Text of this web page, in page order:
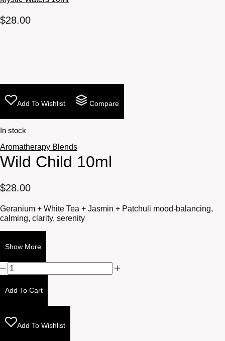
$28.00
Add To Wishlist Compare
In stock
Aromatherapy Blends
Wild Child 10ml
$28.00
Geranium + White Tea + Jasmin + Patchuli mood-balancing,
calming, clarity, serenity
Show More
Wild
Child
10ml
quantity
Add To Cart
Add To Wishlist